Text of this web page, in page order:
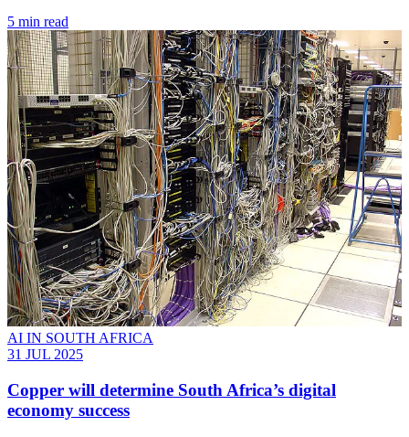
5 min read
AI IN SOUTH AFRICA
31 JUL 2025
Copper will determine South Africa’s digital
economy success